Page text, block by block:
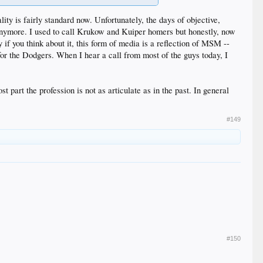
is fairly standard now. Unfortunately, the days of objective,
I used to call Krukow and Kuiper homers but honestly, now
if you think about it, this form of media is a reflection of MSM --
the Dodgers. When I hear a call from most of the guys today, I
part the profession is not as articulate as in the past. In general
#149
#150